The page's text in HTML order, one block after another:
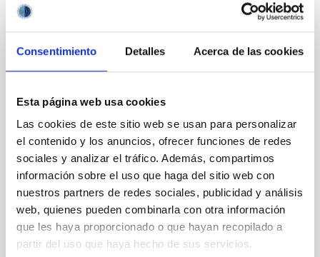
Consentimiento Detalles Acerca de las cookies
Esta página web usa cookies
Las cookies de este sitio web se usan para personalizar
el contenido y los anuncios, ofrecer funciones de redes
sociales y analizar el tráfico. Además, compartimos
información sobre el uso que haga del sitio web con
nuestros partners de redes sociales, publicidad y análisis
web, quienes pueden combinarla con otra información
que les haya proporcionado o que hayan recopilado a
partir del uso que haya hecho de sus servicios.
general relativistic stellar collapse
of core collapsing models to examine the effects of
With this aim we have focused on the influence of
the equation of state derived by Viñas et al. for two
extreme types of nuclear interactions. A Multigroup
Trapping Scheme for neutrino transport
Miralles, J. A. et al.
Advertised on: 10 1990